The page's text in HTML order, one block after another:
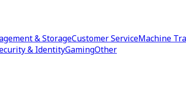
& StorageCustomer ServiceMachine
& IdentityGamingOther